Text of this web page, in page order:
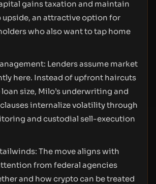
gains taxation and maintain
upside, an attractive option for
who also want to tap home
Lenders assume market
here. Instead of upfront haircuts
size, Milo’s underwriting and
internalize volatility through
and custodial sell-execution
The move aligns with
from federal agencies
and how crypto can be treated